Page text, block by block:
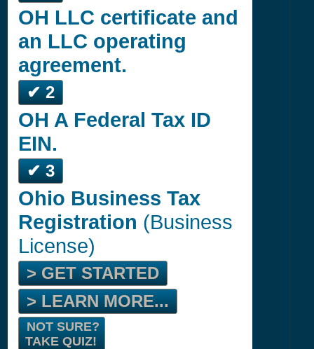
OH LLC certificate and
an LLC operating
agreement.
✔ 2
OH A Federal Tax ID
EIN.
✔ 3
Ohio Business Tax
Registration (Business
License)
> GET STARTED
> LEARN MORE...
NOT SURE?
TAKE QUIZ!